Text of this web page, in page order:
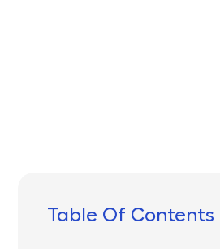
Table Of Contents